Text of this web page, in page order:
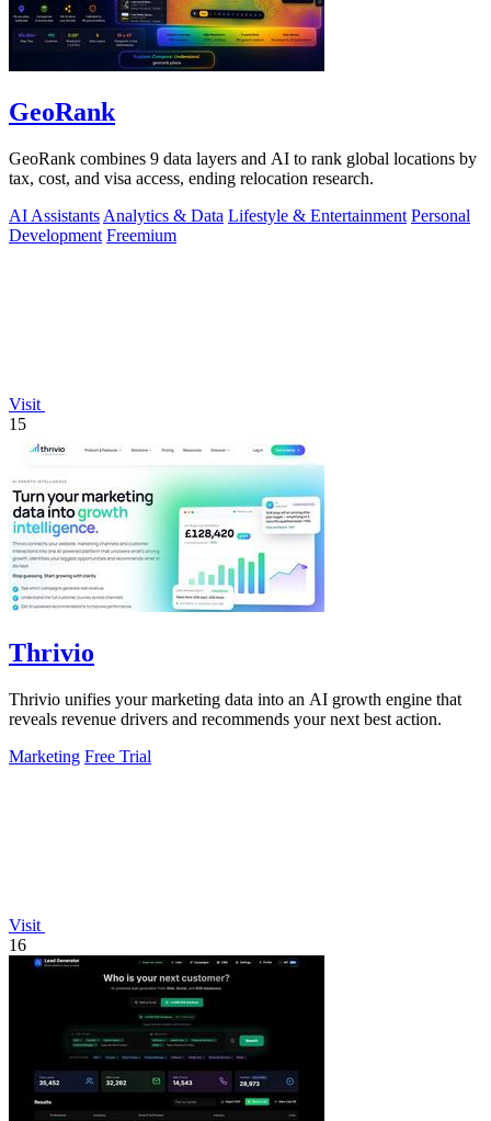
GeoRank
GeoRank combines 9 data layers and AI to rank global locations by
tax, cost, and visa access, ending relocation research.
AI Assistants Analytics & Data Lifestyle & Entertainment Personal
Development Freemium
Visit
15
Thrivio
Thrivio unifies your marketing data into an AI growth engine that
reveals revenue drivers and recommends your next best action.
Marketing Free Trial
Visit
16